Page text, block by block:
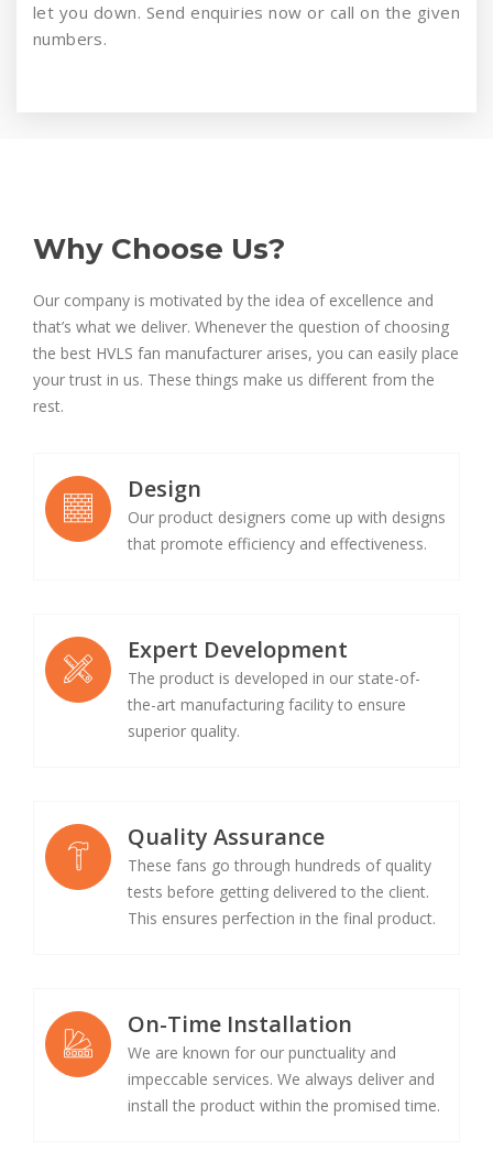
let you down. Send enquiries now or call on the given
numbers.
Why Choose Us?
Our company is motivated by the idea of excellence and
that’s what we deliver. Whenever the question of choosing
the best HVLS fan manufacturer arises, you can easily place
your trust in us. These things make us different from the
rest.
Design
Our product designers come up with designs
that promote efficiency and effectiveness.
Expert Development
The product is developed in our state-of-
the-art manufacturing facility to ensure
superior quality.
Quality Assurance
These fans go through hundreds of quality
tests before getting delivered to the client.
This ensures perfection in the final product.
On-Time Installation
We are known for our punctuality and
impeccable services. We always deliver and
install the product within the promised time.